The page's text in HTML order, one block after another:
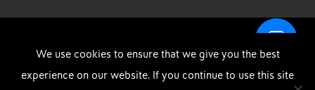
Limited, Registration Number: 07533524, Strong Group Holdings UK
Limited, Registration Number: 11800610 Strong Driving & Industrial
We use cookies to ensure that we give you the best
experience on our website. If you continue to use this site